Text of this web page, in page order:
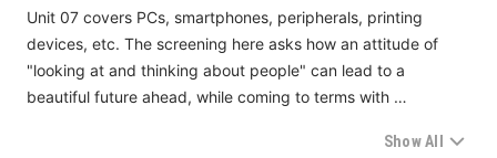
Unit 07 covers PCs, smartphones, peripherals, printing
devices, etc. The screening here asks how an attitude of
"looking at and thinking about people" can lead to a
beautiful future ahead, while coming to terms with
tackling environmental issues with sincerity and not just
Show All